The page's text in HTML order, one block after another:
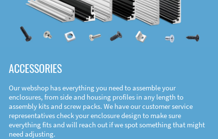
ACCESSORIES
Our webshop has everything you need to assemble your
enclosures, from side and housing profiles in any length to
assembly kits and screw packs. We have our customer service
representatives check your enclosure design to make sure
everything fits and will reach out if we spot something that might
need adjusting.